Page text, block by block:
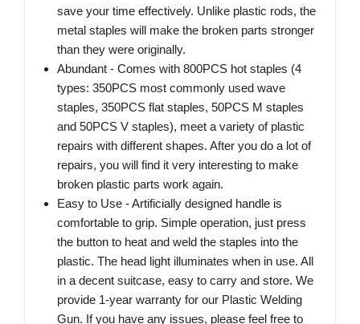
save your time effectively. Unlike plastic rods, the
metal staples will make the broken parts stronger
than they were originally.
Abundant - Comes with 800PCS hot staples (4
types: 350PCS most commonly used wave
staples, 350PCS flat staples, 50PCS M staples
and 50PCS V staples), meet a variety of plastic
repairs with different shapes. After you do a lot of
repairs, you will find it very interesting to make
broken plastic parts work again.
Easy to Use - Artificially designed handle is
comfortable to grip. Simple operation, just press
the button to heat and weld the staples into the
plastic. The head light illuminates when in use. All
in a decent suitcase, easy to carry and store. We
provide 1-year warranty for our Plastic Welding
Gun. If you have any issues, please feel free to